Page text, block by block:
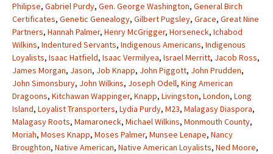
Philipse, Gabriel Purdy, Gen. George Washington, General Birch
Certificates, Genetic Genealogy, Gilbert Pugsley, Grace, Great Nine
Partners, Hannah Palmer, Henry McGrigger, Horseneck, Ichabod
Wilkins, Indentured Servants, Indigenous Americans, Indigenous
Loyalists, Isaac Hatfield, Isaac Vermilyea, Israel Merritt, Jacob Ross,
James Morgan, Jason, Job Knapp, John Piggott, John Prudden,
John Simonsbury, John Wilkins, Joseph Odell, King American
Dragoons, Kitchawan Wappinger, Knapp, Livingston, London, Long
Island, Loyalist Transporters, Lydia Purdy, M23, Malagasy Diaspora,
Malagasy Roots, Mamaroneck, Michael Wilkins, Monmouth County,
Moriah, Moses Knapp, Moses Palmer, Munsee Lenape, Nancy
Broughton, Native American, Native American Loyalists, Ned Moore,